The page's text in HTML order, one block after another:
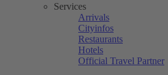
Services
Arrivals
Cityinfos
Restaurants
Hotels
Official Travel Partner